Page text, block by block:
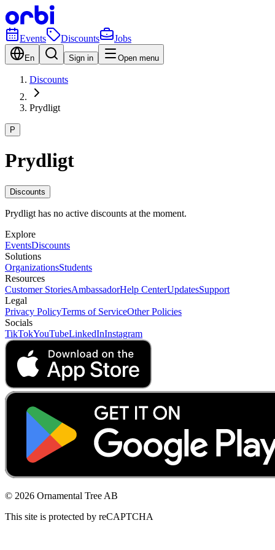
Events Discounts Jobs
En Sign in Open menu
Discounts
Prydligt
P
Prydligt
Discounts
Prydligt has no active discounts at the moment.
Explore
EventsDiscounts
Solutions
OrganizationsStudents
Resources
Customer StoriesAmbassadorHelp CenterUpdatesSupport
Legal
Privacy PolicyTerms of ServiceOther Policies
Socials
TikTokYouTubeLinkedInInstagram
© 2026 Ornamental Tree AB
This site is protected by reCAPTCHA